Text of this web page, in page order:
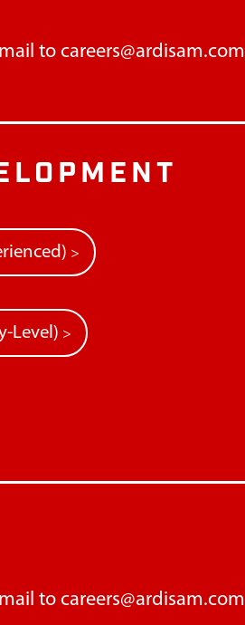
tocareers@ardisam.com
>
Level) >
tocareers@ardisam.com